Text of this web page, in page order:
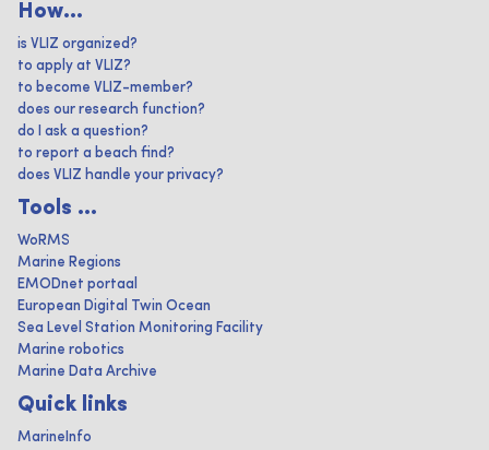
How...
is VLIZ organized?
to apply at VLIZ?
to become VLIZ-member?
does our research function?
do I ask a question?
to report a beach find?
does VLIZ handle your privacy?
Tools ...
WoRMS
Marine Regions
EMODnet portaal
European Digital Twin Ocean
Sea Level Station Monitoring Facility
Marine robotics
Marine Data Archive
Quick links
MarineInfo